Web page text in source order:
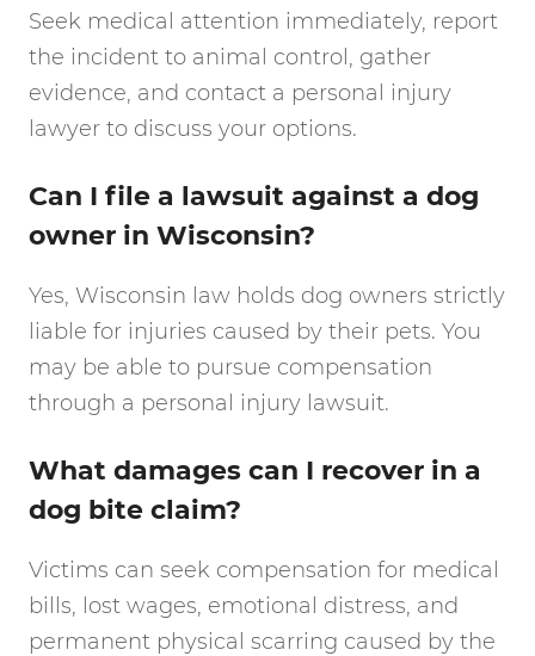
Seek medical attention immediately, report
the incident to animal control, gather
evidence, and contact a personal injury
lawyer to discuss your options.
Can I file a lawsuit against a dog
owner in Wisconsin?
Yes, Wisconsin law holds dog owners strictly
liable for injuries caused by their pets. You
may be able to pursue compensation
through a personal injury lawsuit.
What damages can I recover in a
dog bite claim?
Victims can seek compensation for medical
bills, lost wages, emotional distress, and
permanent physical scarring caused by the